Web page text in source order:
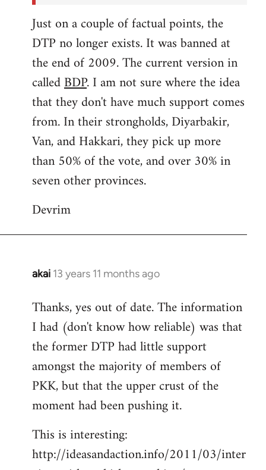
Just on a couple of factual points, the
DTP no longer exists. It was banned at
the end of 2009. The current version in
calledBDP. I am not sure where the idea
that they don't have much support comes
from. In their strongholds, Diyarbakir,
Van, and Hakkari, they pick up more
than 50% of the vote, and over 30% in
seven other provinces.
Devrim
akai 13 years 11 months ago
In
to
Welcome
libcom.org
Thanks, yes out of date. The information
I had (don't know how reliable) was that
the former DTP had little support
amongst the majority of members of
PKK, but that the upper crust of the
moment had been pushing it.
This is interesting:
http://ideasandaction.info/2011/03/inter